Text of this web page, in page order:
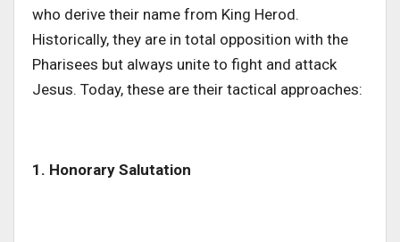
who derive their name from King Herod.
Historically, they are in total opposition with the
Pharisees but always unite to fight and attack
Jesus. Today, these are their tactical approaches:
1. Honorary Salutation